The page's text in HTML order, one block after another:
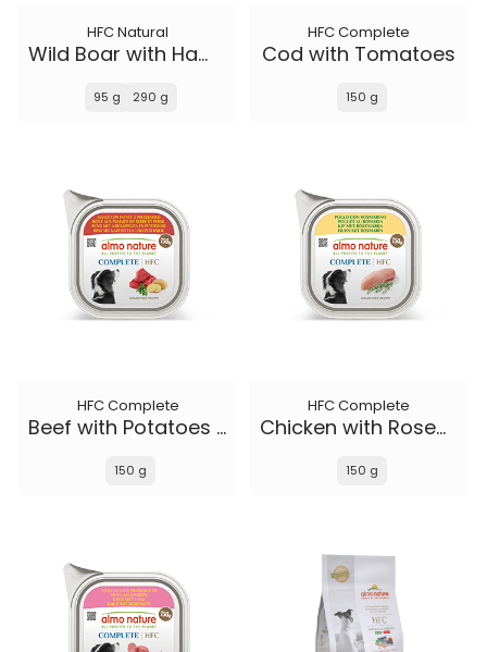
HFC Natural
Wild Boar with Ham and Wild Berries
95 g 290 g
HFC Complete
Cod with Tomatoes
150 g
HFC Complete
Beef with Potatoes and Parsley
150 g
HFC Complete
Chicken with Rosemary
150 g